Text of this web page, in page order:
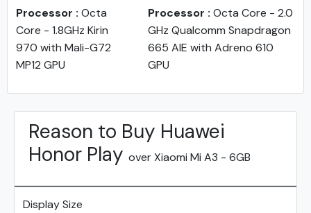
Processor : Octa
Core - 1.8GHz Kirin
970 with Mali-G72
MP12 GPU
Processor : Octa Core - 2.0
GHz Qualcomm Snapdragon
665 AIE with Adreno 610
GPU
Reason to Buy Huawei
Honor Play over Xiaomi Mi A3 - 6GB
Display Size